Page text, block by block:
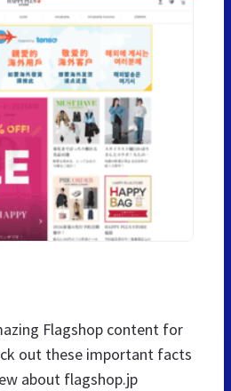
Flagshop content for
out these important facts
about flagshop.jp